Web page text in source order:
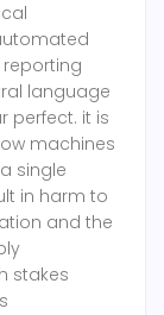
language
perfect. it is
machines
single
in harm to
and the
stakes